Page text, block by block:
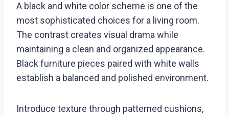
A black and white color scheme is one of the
most sophisticated choices for a living room.
The contrast creates visual drama while
maintaining a clean and organized appearance.
Black furniture pieces paired with white walls
establish a balanced and polished environment.
Introduce texture through patterned cushions,